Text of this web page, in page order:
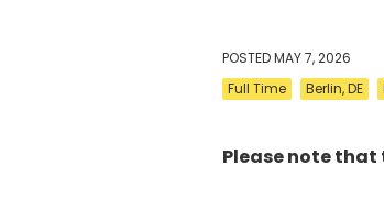
POSTEDMAY 7, 2026
Full Time
Berlin, DE
Please note